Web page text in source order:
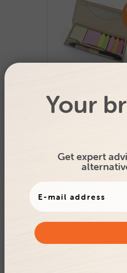
Promotional Bamber
Pad Set
Your
Get expert